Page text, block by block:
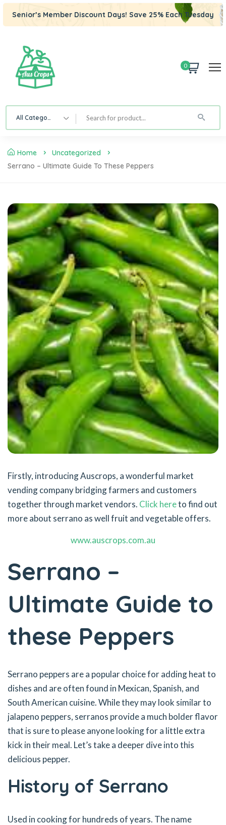
Senior’s Member Discount Days! Save 25% Each Tuesday
0
All Category
Home
Uncategorized
Serrano – Ultimate Guide To These Peppers
Firstly, introducing Auscrops, a wonderful market
vending company bridging farmers and customers
together through market vendors. Click hereto find out
more about serrano as well fruit and vegetable offers.
www.auscrops.com.au
Serrano –
Ultimate Guide to
these Peppers
Serrano peppers are a popular choice for adding heat to
dishes and are often found in Mexican, Spanish, and
South American cuisine. While they may look similar to
jalapeno peppers, serranos provide a much bolder flavor
that is sure to please anyone looking for a little extra
kick in their meal. Let’s take a deeper dive into this
delicious pepper.
History of Serrano
Used in cooking for hundreds of years. The name